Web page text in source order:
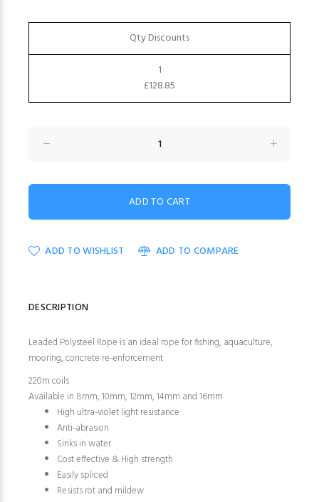
Qty Discounts
1
£128.85
ADD TO WISHLIST ADD TO COMPARE
DESCRIPTION
Leaded Polysteel Rope is an ideal rope for fishing, aquaculture,
mooring, concrete re-enforcement
220m coils
Available in 8mm, 10mm, 12mm, 14mm and 16mm
High ultra-violet light resistance
Anti-abrasion
Sinks in water
Cost effective & High strength
Easily spliced
Resists rot and mildew